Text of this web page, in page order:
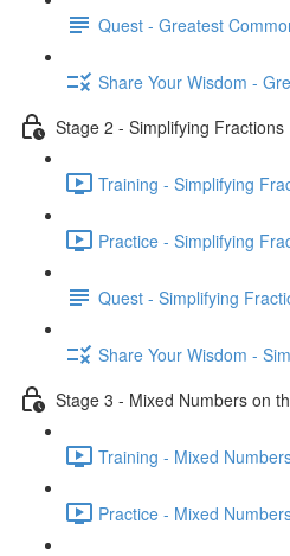
Quest - Greatest
Share Your Wisdom -
Stage 2 - Simplifying Fractions
Training - Simplifying
Practice - Simplifying
Quest - Simplifying
Share Your Wisdom -
Stage 3 - Mixed Numbers on
Training - Mixed
Practice - Mixed